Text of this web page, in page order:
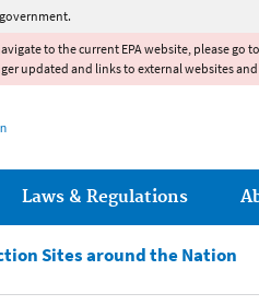
to the current EPA website, please go to
updated and links to external websites
Laws & Regulations
Sites around the Nation